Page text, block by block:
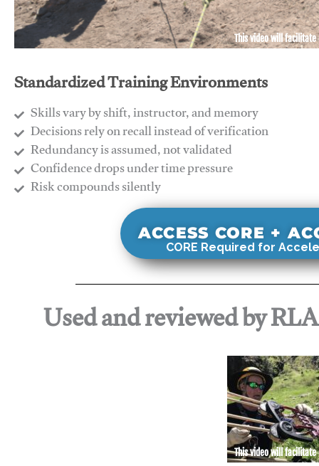
This video will facilitate
Standardized Training Environments
Skills vary by shift, instructor, and memory
Decisions rely on recall instead of verification
Redundancy is assumed, not validated
​Confidence drops under time pressure
​Risk compounds silently
ACCESS CORE +
CORE Required for
Used and reviewed by
This video will facilitate